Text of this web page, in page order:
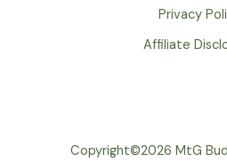
Privacy
Affiliate
Copyright©2026 MtG